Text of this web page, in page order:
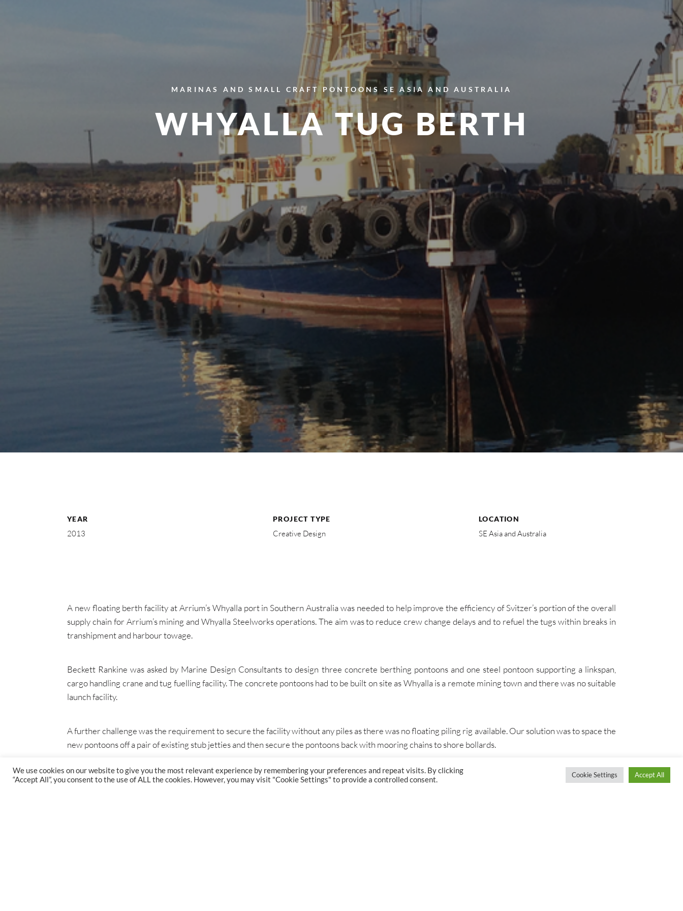
MARINAS AND SMALL CRAFT PONTOONS SE ASIA AND AUSTRALIA
WHYALLA TUG BERTH
YEAR
2013
PROJECT TYPE
Creative Design
LOCATION
SE Asia and Australia
A new floating berth facility at Arrium’s Whyalla port in Southern Australia was needed to help improve the efficiency of Svitzer’s portion of the overall
supply chain for Arrium’s mining and Whyalla Steelworks operations. The aim was to reduce crew change delays and to refuel the tugs within breaks in
transhipment and harbour towage.
Beckett Rankine was asked by Marine Design Consultants to design three concrete berthing pontoons and one steel pontoon supporting a linkspan,
cargo handling crane and tug fuelling facility. The concrete pontoons had to be built on site as Whyalla is a remote mining town and there was no suitable
launch facility.
A further challenge was the requirement to secure the facility without any piles as there was no floating piling rig available. Our solution was to space the
new pontoons off a pair of existing stub jetties and then secure the pontoons back with mooring chains to shore bollards.
We use cookies on our website to give you the most relevant experience by remembering your preferences and repeat visits. By clicking
“Accept All”, you consent to the use of ALL the cookies. However, you may visit "Cookie Settings" to provide a controlled consent.
Cookie Settings Accept All